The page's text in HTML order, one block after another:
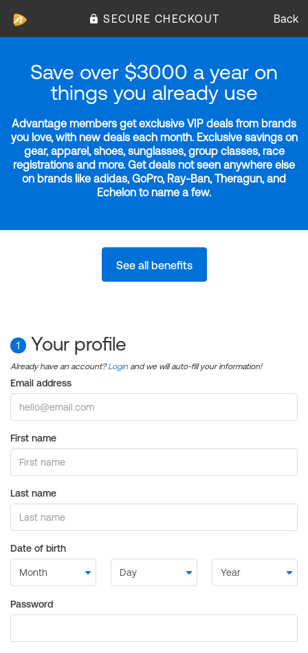
SECURE CHECKOUT Back
Save over $3000 a year on
things you already use
Advantage members get exclusive VIP deals from brands
you love, with new deals each month. Exclusive savings on
gear, apparel, shoes, sunglasses, group classes, race
registrations and more. Get deals not seen anywhere else
on brands like adidas, GoPro, Ray-Ban, Theragun, and
Echelon to name a few.
See all benefits
1 Your profile
Already have an account?Login and we will auto-fill your information!
Email address
First name
Last name
Date of birth
Password